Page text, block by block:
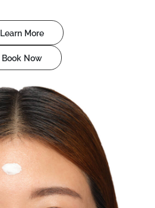
Learn More
Book Now